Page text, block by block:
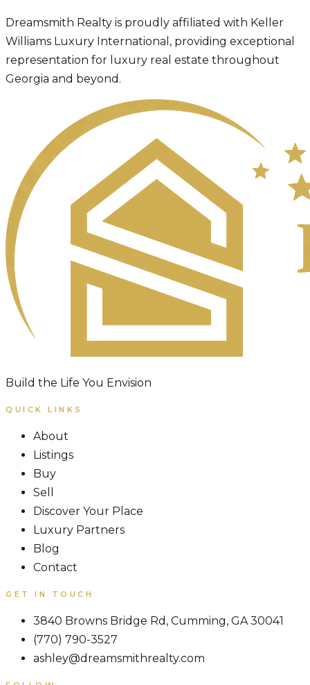
Dreamsmith Realty is proudly affiliated with Keller
Williams Luxury International, providing exceptional
representation for luxury real estate throughout
Georgia and beyond.
Build the Life You Envision
QUICK LINKS
About
Listings
Buy
Sell
Discover Your Place
Luxury Partners
Blog
Contact
GET IN TOUCH
3840 Browns Bridge Rd, Cumming, GA 30041
(770) 790-3527
ashley@dreamsmithrealty.com